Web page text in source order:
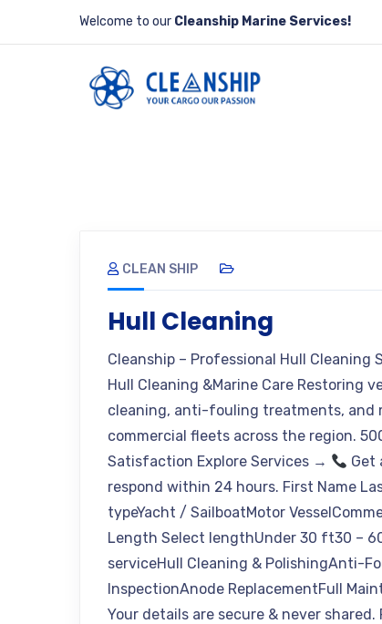
Welcome to our Cleanship Marine Services!
CLEAN SHIP
Hull Cleaning
Cleanship – Professional Hull Cleaning
Hull Cleaning &Marine Care Restoring
cleaning, anti-fouling treatments, and
commercial fleets across the region.
Satisfaction Explore Services →
Get
respond within 24 hours. First Name
typeYacht / SailboatMotor
Length Select lengthUnder 30 ft30 –
serviceHull Cleaning & PolishingAnti-
InspectionAnode ReplacementFull
Your details are secure & never shared.